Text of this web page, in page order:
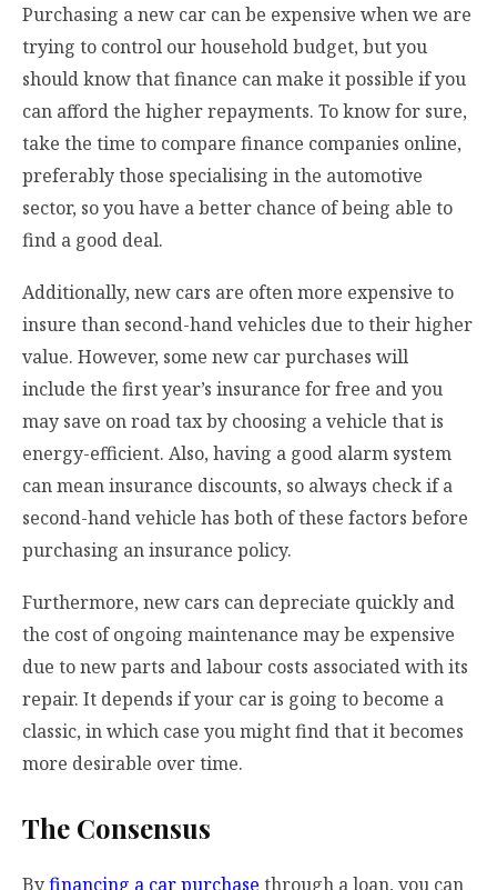
Purchasing a new car can be expensive when we are
trying to control our household budget, but you
should know that finance can make it possible if you
can afford the higher repayments. To know for sure,
take the time to compare finance companies online,
preferably those specialising in the automotive
sector, so you have a better chance of being able to
find a good deal.
Additionally, new cars are often more expensive to
insure than second-hand vehicles due to their higher
value. However, some new car purchases will
include the first year’s insurance for free and you
may save on road tax by choosing a vehicle that is
energy-efficient. Also, having a good alarm system
can mean insurance discounts, so always check if a
second-hand vehicle has both of these factors before
purchasing an insurance policy.
Furthermore, new cars can depreciate quickly and
the cost of ongoing maintenance may be expensive
due to new parts and labour costs associated with its
repair. It depends if your car is going to become a
classic, in which case you might find that it becomes
more desirable over time.
The Consensus
Byfinancing a car purchase through a loan, you can